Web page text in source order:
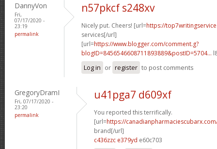
DannyVon
Fri,
07/17/2020 -
23:19
permalink
n57pkcf s248xv
Nicely put. Cheers! [url=https://
services[/url]
[url=https://www.blogger.com/comment.g?
blogID=8456546608711893889&postID=5704...
Log in or register to post comments
GregoryDramI
Fri, 07/17/2020 -
23:20
permalink
u41pga7 d609xf
You reported this terrifically.
[url=https://
brand[/url]
c436zzc e379yd e60c703